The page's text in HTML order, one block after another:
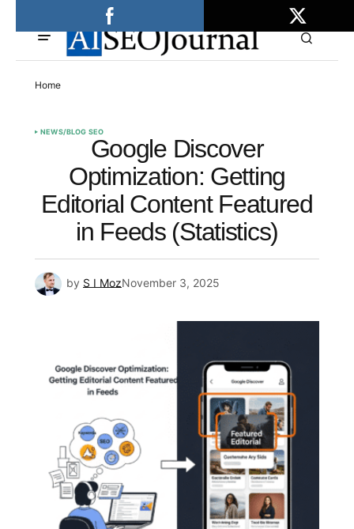
Home
NEWS/BLOG SEO
Google Discover
Optimization: Getting
Editorial Content Featured
in Feeds (Statistics)
by S I MozNovember 3, 2025